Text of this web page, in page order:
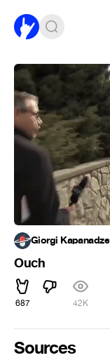
Giorgi Kapanadze·
Ouch
687 42K
Sources